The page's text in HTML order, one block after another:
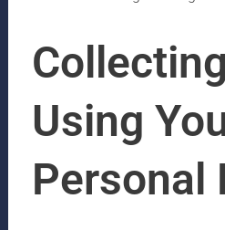
Using
Personal